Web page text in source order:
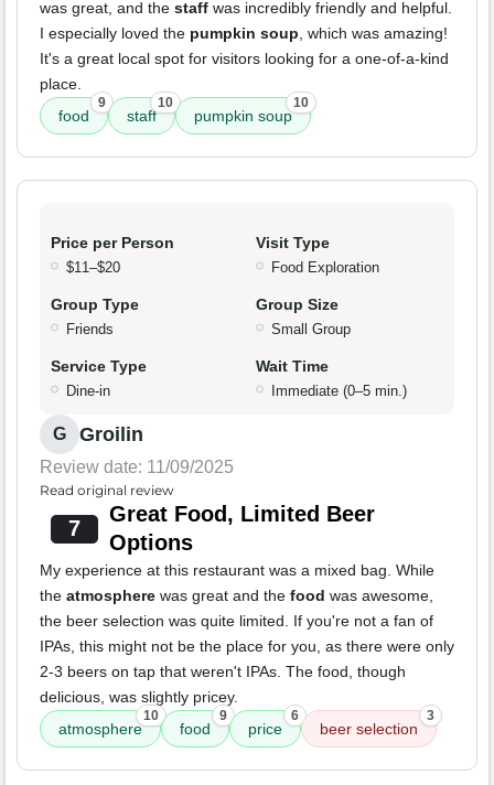
was great, and the staff was incredibly friendly and helpful.
I especially loved the pumpkin soup , which was amazing!
It's a great local spot for visitors looking for a one-of-a-kind
place.
food
9
staff
10
pumpkin soup
10
Price per Person
$11–$20
Visit Type
Food Exploration
Group Type
Friends
Group Size
Small Group
Service Type
Dine-in
Wait Time
Immediate (0–5 min.)
G Groilin
Review date: 11/09/2025
Read original review
7
Great Food, Limited Beer
Options
My experience at this restaurant was a mixed bag. While
the atmosphere was great and the food was awesome,
the beer selection was quite limited. If you're not a fan of
IPAs, this might not be the place for you, as there were only
2-3 beers on tap that weren't IPAs. The food, though
delicious, was slightly pricey.
atmosphere
10
food
9
price
6
beer selection
3